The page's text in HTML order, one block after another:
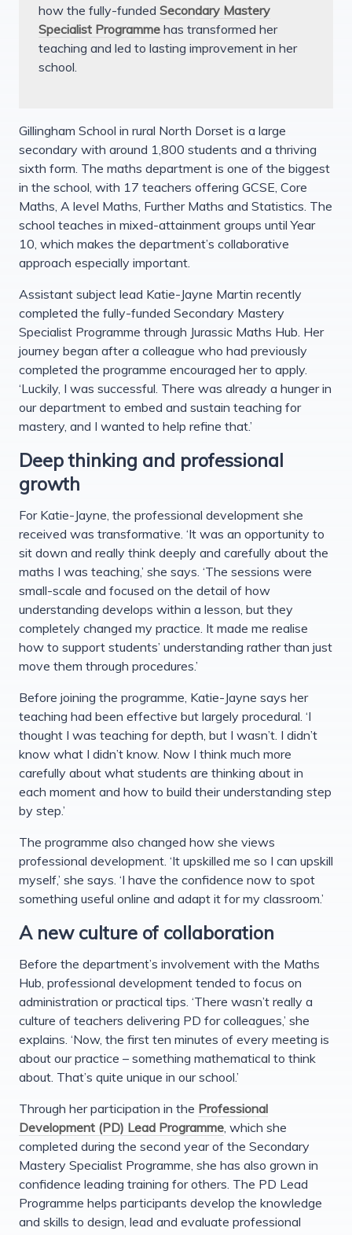
how the fully-funded Secondary Mastery
Specialist Programme has transformed her
teaching and led to lasting improvement in her
school.
Gillingham School in rural North Dorset is a large
secondary with around 1,800 students and a thriving
sixth form. The maths department is one of the biggest
in the school, with 17 teachers offering GCSE, Core
Maths, A level Maths, Further Maths and Statistics. The
school teaches in mixed-attainment groups until Year
10, which makes the department’s collaborative
approach especially important.
Assistant subject lead Katie-Jayne Martin recently
completed the fully-funded Secondary Mastery
Specialist Programme through Jurassic Maths Hub. Her
journey began after a colleague who had previously
completed the programme encouraged her to apply.
‘Luckily, I was successful. There was already a hunger in
our department to embed and sustain teaching for
mastery, and I wanted to help refine that.’
Deep thinking and professional
growth
For Katie-Jayne, the professional development she
received was transformative. ‘It was an opportunity to
sit down and really think deeply and carefully about the
maths I was teaching,’ she says. ‘The sessions were
small-scale and focused on the detail of how
understanding develops within a lesson, but they
completely changed my practice. It made me realise
how to support students’ understanding rather than just
move them through procedures.’
Before joining the programme, Katie-Jayne says her
teaching had been effective but largely procedural. ‘I
thought I was teaching for depth, but I wasn’t. I didn’t
know what I didn’t know. Now I think much more
carefully about what students are thinking about in
each moment and how to build their understanding step
by step.’
The programme also changed how she views
professional development. ‘It upskilled me so I can upskill
myself,’ she says. ‘I have the confidence now to spot
something useful online and adapt it for my classroom.’
A new culture of collaboration
Before the department’s involvement with the Maths
Hub, professional development tended to focus on
administration or practical tips. ‘There wasn’t really a
culture of teachers delivering PD for colleagues,’ she
explains. ‘Now, the first ten minutes of every meeting is
about our practice – something mathematical to think
about. That’s quite unique in our school.’
Through her participation in the Professional
Development (PD) Lead Programme , which she
completed during the second year of the Secondary
Mastery Specialist Programme, she has also grown in
confidence leading training for others. The PD Lead
Programme helps participants develop the knowledge
and skills to design, lead and evaluate professional